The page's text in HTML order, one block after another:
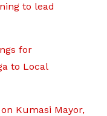
to lead
for
to Local
Kumasi Mayor,